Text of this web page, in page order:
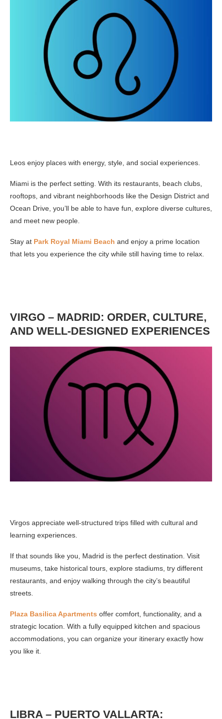
Leos enjoy places with energy, style, and social experiences.
Miami is the perfect setting. With its restaurants, beach clubs,
rooftops, and vibrant neighborhoods like the Design District and
Ocean Drive, you’ll be able to have fun, explore diverse cultures,
and meet new people.
Stay at Park Royal Miami Beach and enjoy a prime location
that lets you experience the city while still having time to relax.
VIRGO – MADRID: ORDER, CULTURE,
AND WELL-DESIGNED EXPERIENCES
Virgos appreciate well-structured trips filled with cultural and
learning experiences.
If that sounds like you, Madrid is the perfect destination. Visit
museums, take historical tours, explore stadiums, try different
restaurants, and enjoy walking through the city’s beautiful
streets.
Plaza Basilica Apartments offer comfort, functionality, and a
strategic location. With a fully equipped kitchen and spacious
accommodations, you can organize your itinerary exactly how
you like it.
LIBRA – PUERTO VALLARTA: